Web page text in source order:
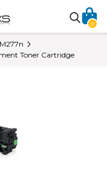
0
Toner Cartridge